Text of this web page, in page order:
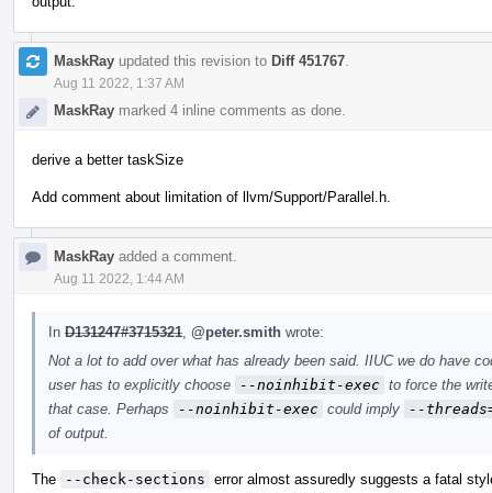
MaskRay updated this revision to Diff 451767
Aug 11 2022, 1:37 AM
MaskRay marked 4 inline comments as done.
derive a better taskSize
Add comment about limitation of llvm/Support/Parallel.h.
MaskRay added a comment.
Aug 11 2022, 1:44 AM
In D131247#3715321 @peter.smith wrote:
Not a lot to add over what has already been said. IIUC we do have
user has to explicitly choose
--noinhibit-exec to force the
that case. Perhaps
--noinhibit-exec could imply
--
of output.
The --check-sections error almost assuredly suggests a fatal